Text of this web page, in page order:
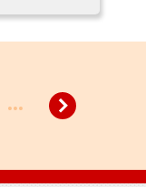
...